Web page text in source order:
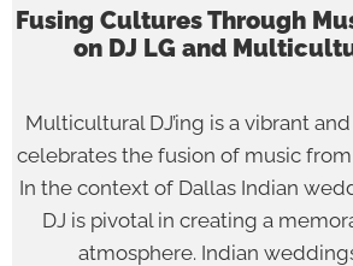
Fusing Cultures Through
on DJ LG and
Multicultural DJ’ing is a vibrant
celebrates the fusion of music
In the context of Dallas Indian
DJ is pivotal in creating a
atmosphere. Indian